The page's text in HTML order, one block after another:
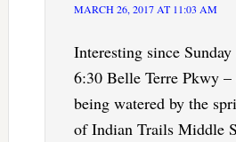
MARCH 26, 2017 AT 11:03 AM
Interesting since
6:30 Belle Terre Pkwy –
being watered by the
of Indian Trails Middle